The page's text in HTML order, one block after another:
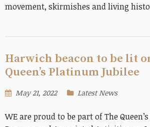
movement, skirmishes and living
Harwich beacon to be lit
Queen’s Platinum Jubilee
May 21, 2022 Latest News
WE are proud to be part of The